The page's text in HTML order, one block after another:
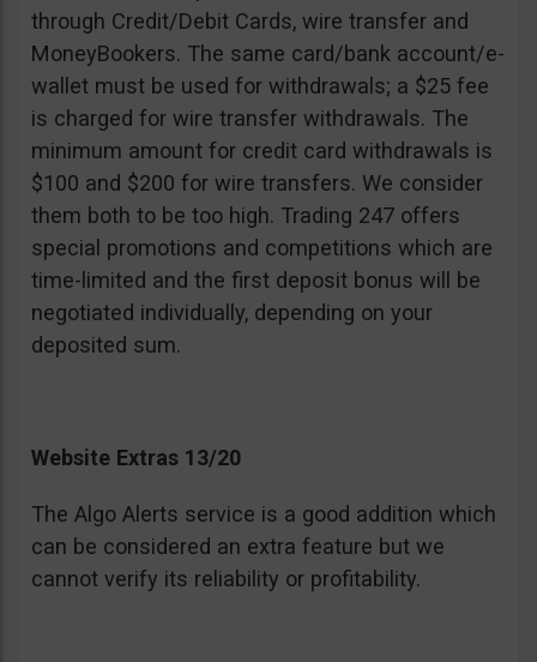
through Credit/Debit Cards, wire transfer and
MoneyBookers. The same card/bank account/e-
wallet must be used for withdrawals; a $25 fee
is charged for wire transfer withdrawals. The
minimum amount for credit card withdrawals is
$100 and $200 for wire transfers. We consider
them both to be too high. Trading 247 offers
special promotions and competitions which are
time-limited and the first deposit bonus will be
negotiated individually, depending on your
deposited sum.
Website Extras 13/20
The Algo Alerts service is a good addition which
can be considered an extra feature but we
cannot verify its reliability or profitability.